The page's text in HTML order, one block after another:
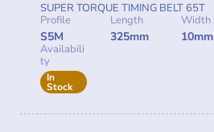
SUPER TORQUE TIMING BELT 65T
Profile
S5M
Length
325mm
Width
10mm
Availabili
ty
In
Stock